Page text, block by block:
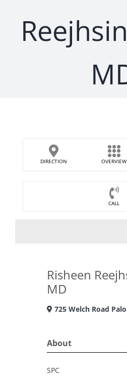
DIRECTION OVERVIEW
CALL
Risheen
MD
725 Welch Road
About
SPC